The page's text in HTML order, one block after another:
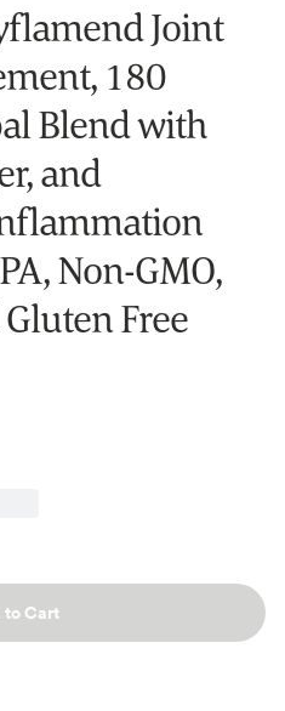
Joint
180
Blend with
and
Non-GMO,
Free
to Cart